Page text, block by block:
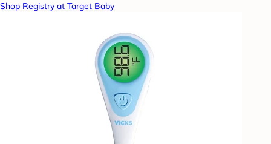
Shop Registry at Target Baby